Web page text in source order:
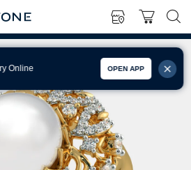
Online OPEN APP